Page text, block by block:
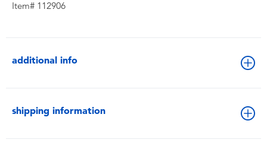
Item# 112906
additional info
shipping information